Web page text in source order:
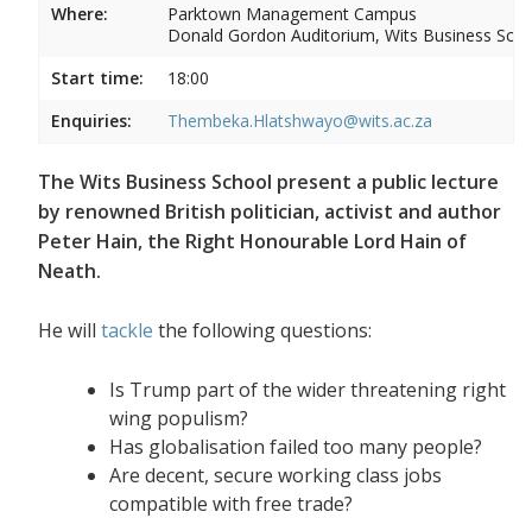
Where:
Parktown Management Campus
Donald Gordon Auditorium, Wits Business
Start time:
18:00
Enquiries:
Thembeka.Hlatshwayo@wits.ac.za
The Wits Business School present a public lecture
by renowned British politician, activist and author
Peter Hain, the Right Honourable Lord Hain of
Neath.
He will tackle the following questions:
Is Trump part of the wider threatening right
wing populism?
Has globalisation failed too many people?
Are decent, secure working class jobs
compatible with free trade?